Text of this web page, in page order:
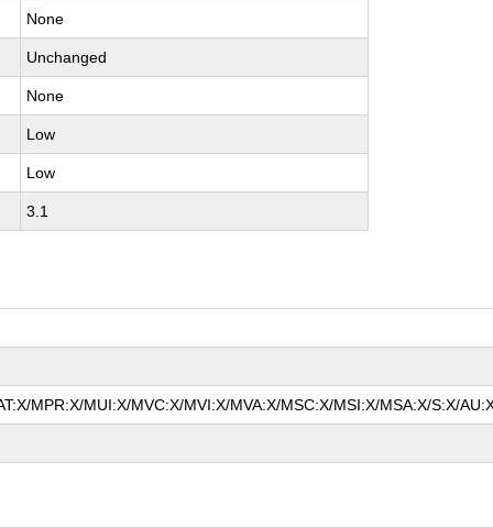
None
Unchanged
None
Low
Low
3.1
MPR:X/MUI:X/MVC:X/MVI:X/MVA:X/MSC:X/MSI:X/MSA:X/S:X/